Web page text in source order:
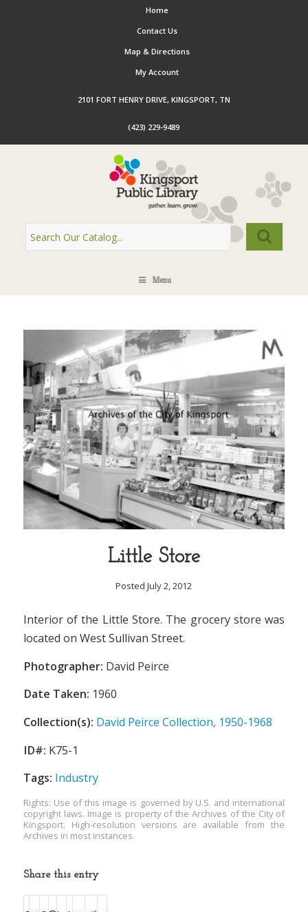
Home
Contact Us
Map & Directions
My Account
2101 FORT HENRY DRIVE, KINGSPORT, TN
(423) 229-9489
Menu
Little Store
Posted July 2, 2012
Interior of the Little Store. The grocery store was
located on West Sullivan Street.
Photographer: David Peirce
Date Taken: 1960
Collection(s): David Peirce Collection, 1950-1968
ID#: K75-1
Tags: Industry
Rights: Use of this image is governed by U.S. and international
copyright laws. Image is property of the Archives of the City of
Kingsport. High-resolution versions are available from the
Archives in most instances.
Share this entry